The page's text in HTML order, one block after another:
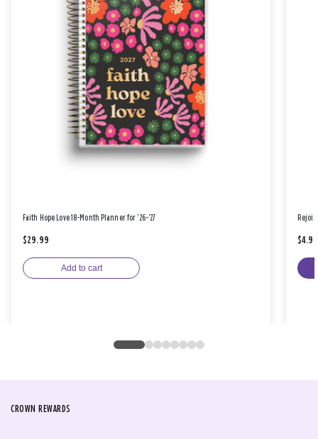
Faith Hope Love 18-Month Planner for '26-'27
$29.99
Add to cart
$4.99
CROWN REWARDS